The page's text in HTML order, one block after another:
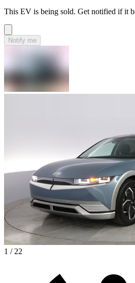
This EV is being sold. Get notified if it
Notify me
1 / 22